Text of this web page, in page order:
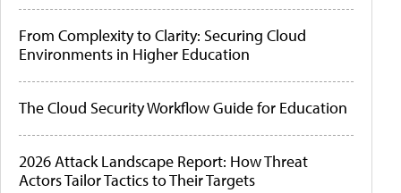
From Complexity to Clarity: Securing Cloud
Environments in Higher Education
The Cloud Security Workflow Guide for Education
2026 Attack Landscape Report: How Threat
Actors Tailor Tactics to Their Targets